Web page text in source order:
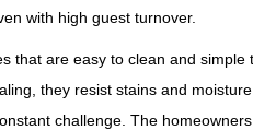
with high guest turnover.
that are easy to clean and simple
they resist stains and
challenge. The